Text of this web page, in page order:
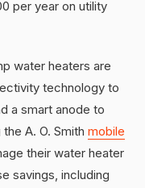
per year on utility
water heaters are
technology to
a smart anode to
A. O. Smith mobile
their water heater
savings, including